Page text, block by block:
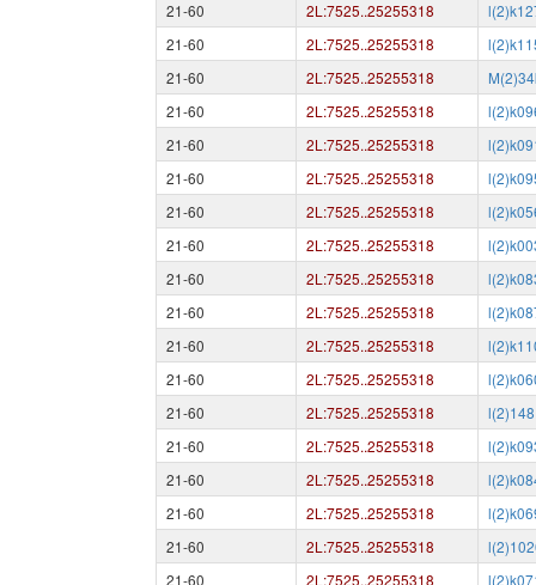
21-60
2L:7525..25255318
21-60
2L:7525..25255318
21-60
2L:7525..25255318
21-60
2L:7525..25255318
21-60
2L:7525..25255318
21-60
2L:7525..25255318
21-60
2L:7525..25255318
21-60
2L:7525..25255318
21-60
2L:7525..25255318
21-60
2L:7525..25255318
21-60
2L:7525..25255318
21-60
2L:7525..25255318
21-60
2L:7525..25255318
l(2)148
21-60
2L:7525..25255318
21-60
2L:7525..25255318
21-60
2L:7525..25255318
21-60
2L:7525..25255318
21-60
2L:7525..25255318